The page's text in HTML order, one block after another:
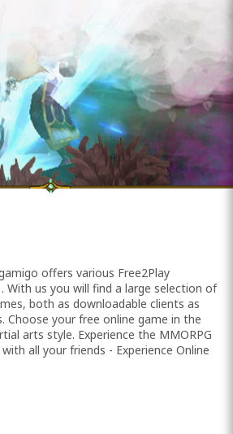
offers various Free2Play
With us you will find a large selection of
both as downloadable clients as
Choose your free online game in the
arts style. Experience the MMORPG
all your friends - Experience Online